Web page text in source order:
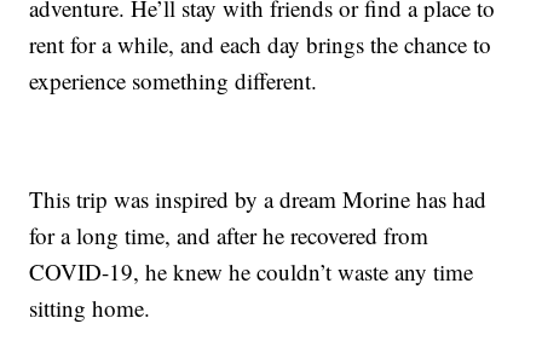
adventure. He’ll stay with friends or find a place to
rent for a while, and each day brings the chance to
experience something different.
This trip was inspired by a dream Morine has had
for a long time, and after he recovered from
COVID-19, he knew he couldn’t waste any time
sitting home.